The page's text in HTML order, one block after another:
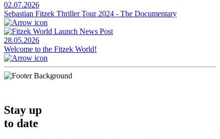
02.07.2026
Sebastian Fitzek Thriller Tour 2024 - The Documentary
28.05.2026
Welcome to the Fitzek World!
Stay up
to date